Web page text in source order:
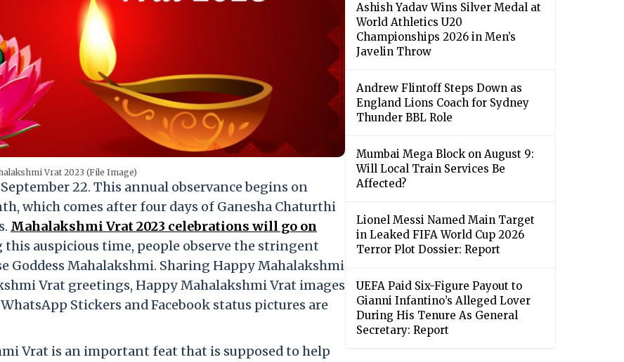
Vrat 2023 (File Image)
22. This annual observance begins on
which comes after four days of Ganesha Chaturthi
Mahalakshmi Vrat 2023 celebrations will go on
this auspicious time, people observe the stringent
Goddess Mahalakshmi. Sharing Happy Mahalakshmi
Vrat greetings, Happy Mahalakshmi Vrat images
Stickers and Facebook status pictures are
Vrat is an important feat that is supposed to help
Ashish Yadav Wins Silver Medal at
World Athletics U20
Championships 2026 in Men’s
Javelin Throw
Andrew Flintoff Steps Down as
England Lions Coach for Sydney
Thunder BBL Role
Mumbai Mega Block on August 9:
Will Local Train Services Be
Affected?
Lionel Messi Named Main Target
in Leaked FIFA World Cup 2026
Terror Plot Dossier: Report
UEFA Paid Six-Figure Payout to
Gianni Infantino’s Alleged Lover
During His Tenure As General
Secretary: Report